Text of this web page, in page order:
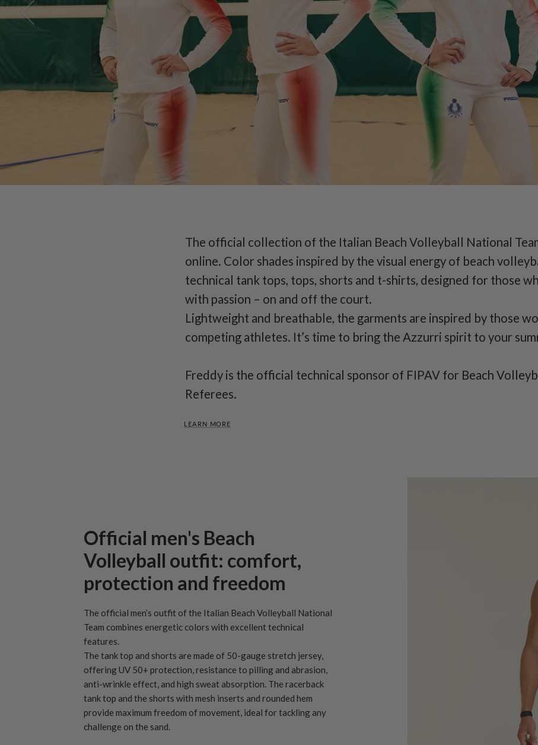
EXCLUSIVE
Italian Beach Volleyball
Team
The official collection of the Italian Beach Volleyball National
online. Color shades inspired by the visual energy of beach
technical tank tops, tops, shorts and t-shirts, designed for those
with passion – on and off the court.
Lightweight and breathable, the garments are inspired by those
competing athletes. It’s time to bring the Azzurri spirit to your
Freddy is the official technical sponsor of FIPAV for Beach
Referees.
LEARN MORE
Official men's Beach
Volleyball outfit: comfort,
protection and freedom
The official men’s outfit of the Italian Beach Volleyball National
Team combines energetic colors with excellent technical
features.
The tank top and shorts are made of 50-gauge stretch jersey,
offering UV 50+ protection, resistance to pilling and abrasion,
anti-wrinkle effect, and high sweat absorption. The racerback
tank top and the shorts with mesh inserts and rounded hem
provide maximum freedom of movement, ideal for tackling any
challenge on the sand.